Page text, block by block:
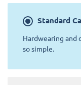
Standard
Hardwearing and
so simple.